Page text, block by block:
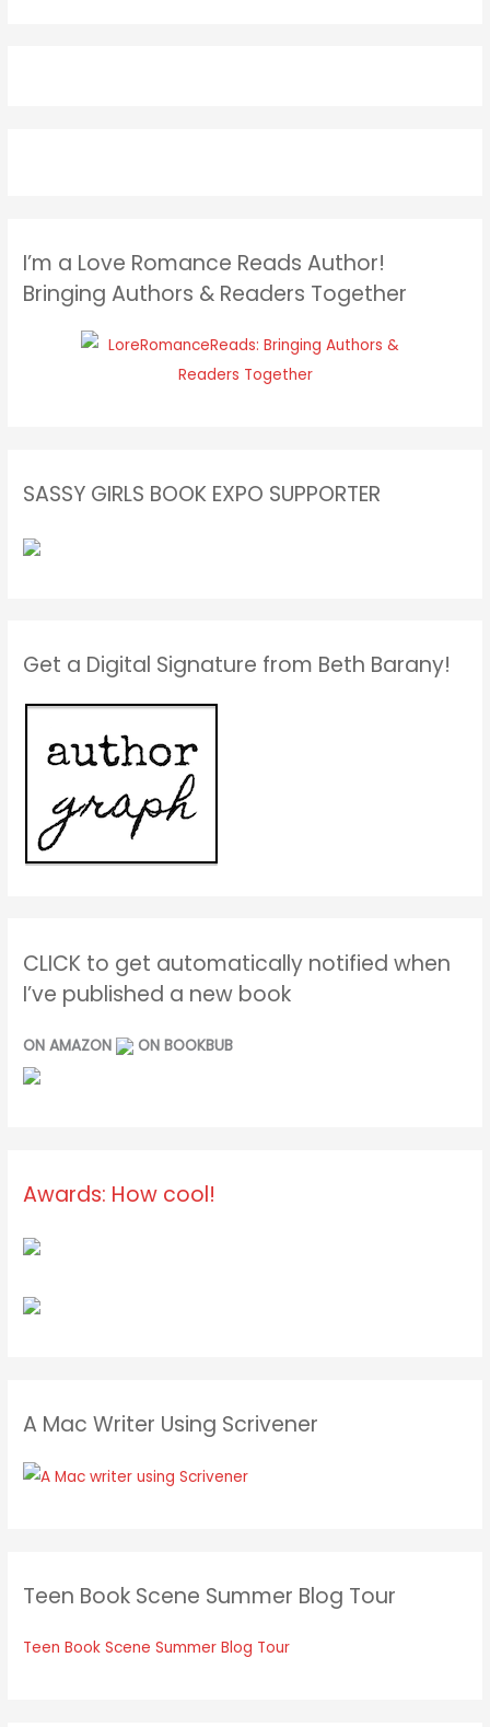
I’m a Love Romance Reads Author!
Bringing Authors & Readers Together
SASSY GIRLS BOOK EXPO SUPPORTER
Get a Digital Signature from Beth Barany!
CLICK to get automatically notified when
I’ve published a new book
ON AMAZON ON BOOKBUB
Awards: How cool!
A Mac Writer Using Scrivener
Teen Book Scene Summer Blog Tour
Teen Book Scene Summer Blog Tour